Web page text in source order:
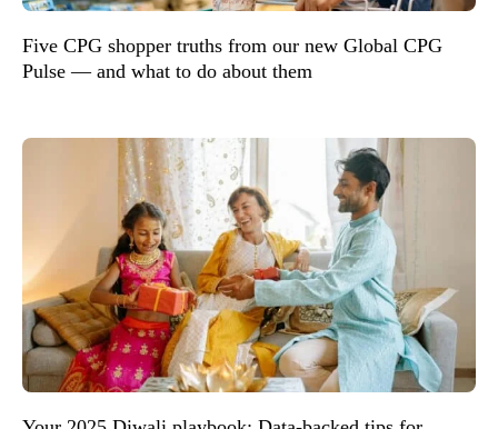
Five CPG shopper truths from our new Global CPG
Pulse — and what to do about them